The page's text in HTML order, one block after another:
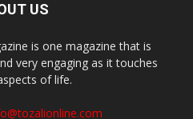
US
is one magazine that is
very engaging as it touches
of life.